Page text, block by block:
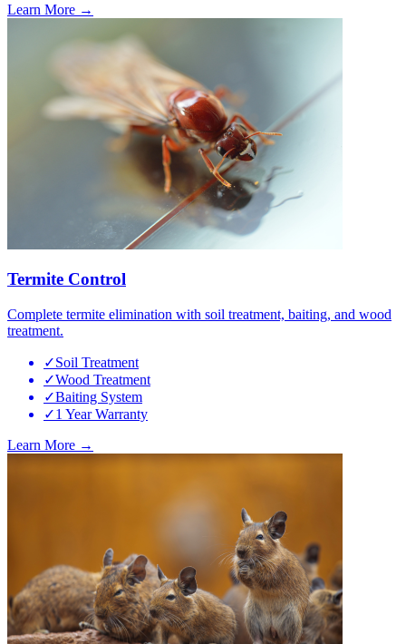
Learn More →
Termite Control
Complete termite elimination with soil treatment, baiting, and wood
treatment.
✓Soil Treatment
✓Wood Treatment
✓Baiting System
✓1 Year Warranty
Learn More →